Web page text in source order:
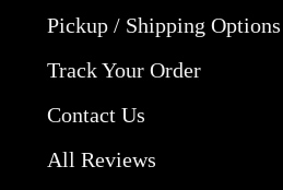
Pickup / Shipping Options
Track Your Order
Contact Us
All Reviews